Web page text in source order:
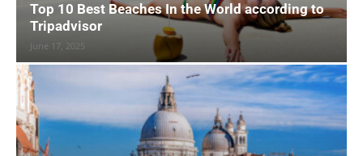
Top 10 Best Beaches In the World according to
Tripadvisor
June 17, 2025